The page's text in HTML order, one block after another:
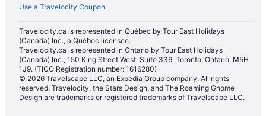
Hotels near Meadowvale Cemetery
Hotels near Meadowvale Conservation Area
Hotels near Meadowvale Theatre
Hotels near Mississauga Convention Centre
Hotels near Mississauga Grand Banquet and Convention Centre
Hostels in Mississauga
Use a Travelocity Coupon
Travelocity.ca is represented in Québec by Tour East Holidays
(Canada) Inc., a Québec licensee.
Travelocity.ca is represented in Ontario by Tour East Holidays
(Canada) Inc., 150 King Street West, Suite 336, Toronto, Ontario, M5H
1J9. (TICO Registration number: 1616280)
© 2026 Travelscape LLC, an Expedia Group company. All rights
reserved. Travelocity, the Stars Design, and The Roaming Gnome
Design are trademarks or registered trademarks of Travelscape LLC.